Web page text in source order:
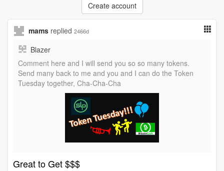
Create account
mams replied 2466d
Blazer
Comment here and I will send you so so many tokens.
Send many back to me and you and I can do the Token
Tuesday together, Cha-Cha-Cha
Great to Get $$$